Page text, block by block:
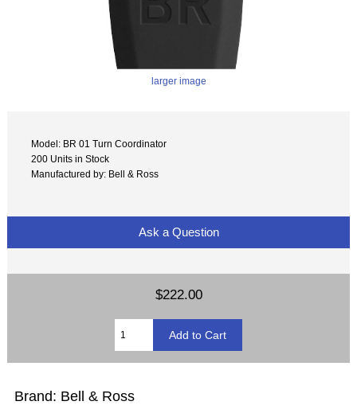
larger image
Model: BR 01 Turn Coordinator
200 Units in Stock
Manufactured by: Bell & Ross
Ask a Question
$222.00
Brand: Bell & Ross